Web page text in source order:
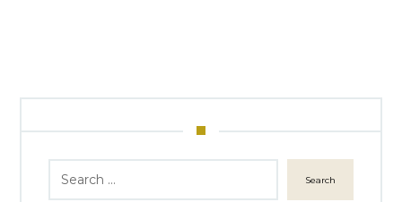
Search